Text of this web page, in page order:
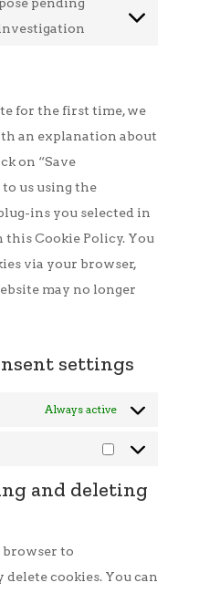
google-
service
pending
Consent
miscellaneous
for the first time, we
an explanation about
on “Save
us using the
ins you selected in
this Cookie Policy. You
via your browser,
may no longer
settings
Always active
and deleting
browser to
cookies. You can